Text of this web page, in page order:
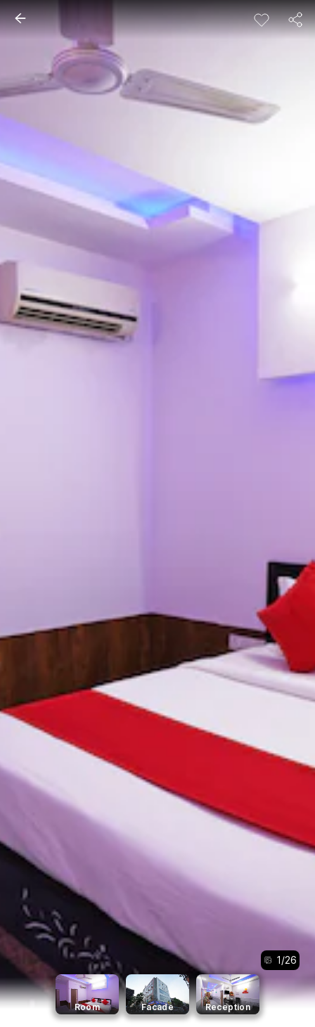
1/26
Room Facade Reception